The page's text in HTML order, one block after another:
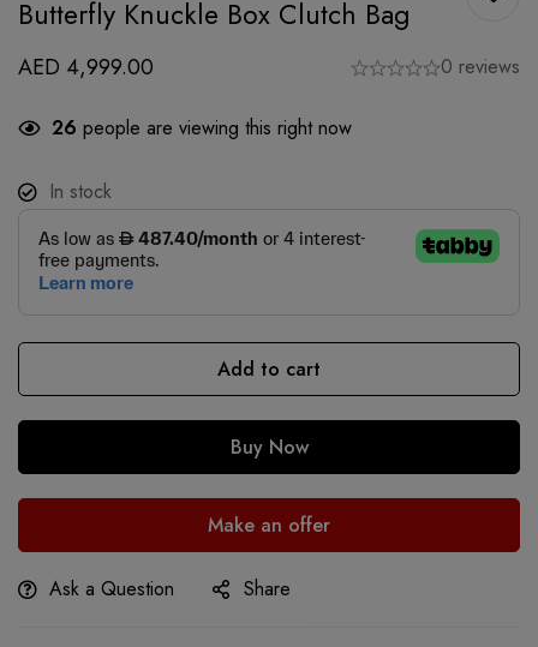
Butterfly Knuckle Box Clutch Bag
AED 4,999.00 0 reviews
26 people are viewing this right now
In stock
Add to cart
Buy Now
Make an offer
Ask a Question Share